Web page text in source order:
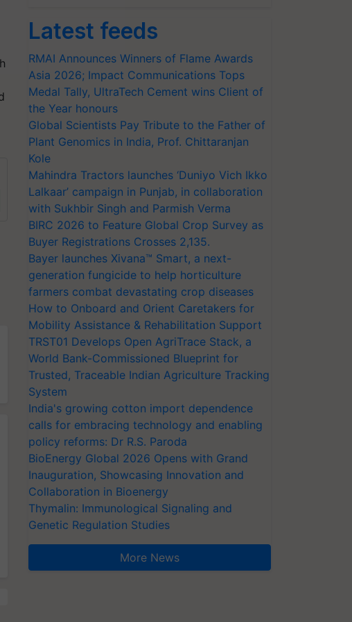
Latest feeds
RMAI Announces Winners of Flame Awards
Asia 2026; Impact Communications Tops
Medal Tally, UltraTech Cement wins Client of
the Year honours
Global Scientists Pay Tribute to the Father of
Plant Genomics in India, Prof. Chittaranjan
Kole
Mahindra Tractors launches ‘Duniyo Vich Ikko
Lalkaar’ campaign in Punjab, in collaboration
with Sukhbir Singh and Parmish Verma
BIRC 2026 to Feature Global Crop Survey as
Buyer Registrations Crosses 2,135.
Bayer launches Xivana™ Smart, a next-
generation fungicide to help horticulture
farmers combat devastating crop diseases
How to Onboard and Orient Caretakers for
Mobility Assistance & Rehabilitation Support
TRST01 Develops Open AgriTrace Stack, a
World Bank-Commissioned Blueprint for
Trusted, Traceable Indian Agriculture Tracking
System
India's growing cotton import dependence
calls for embracing technology and enabling
policy reforms: Dr R.S. Paroda
BioEnergy Global 2026 Opens with Grand
Inauguration, Showcasing Innovation and
Collaboration in Bioenergy
Thymalin: Immunological Signaling and
Genetic Regulation Studies
More News